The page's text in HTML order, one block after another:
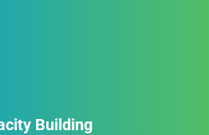
Building